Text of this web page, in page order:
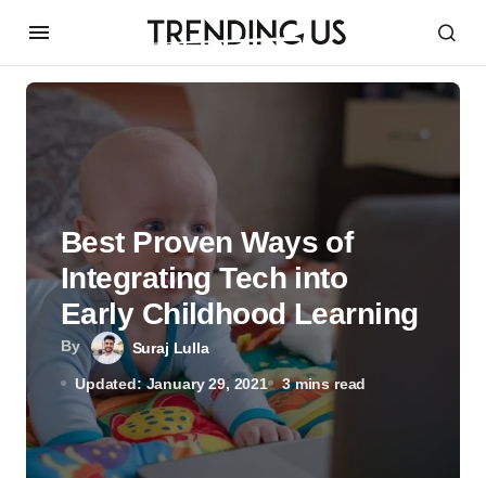
By Suraj Lulla
Updated: January 29, 2021 3 mins read
Best Proven Ways of
Integrating Tech into
Early Childhood Learning